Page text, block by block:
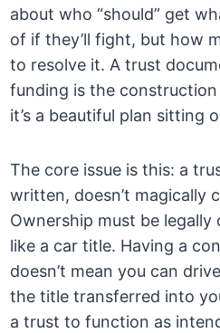
about who “should” get
of if they’ll fight, but how
to resolve it. A trust
funding is the
it’s a beautiful plan sitting
The core issue is this: a
written, doesn’t magically
Ownership must be
like a car title. Having a
doesn’t mean you can
the title transferred into
a trust to function as